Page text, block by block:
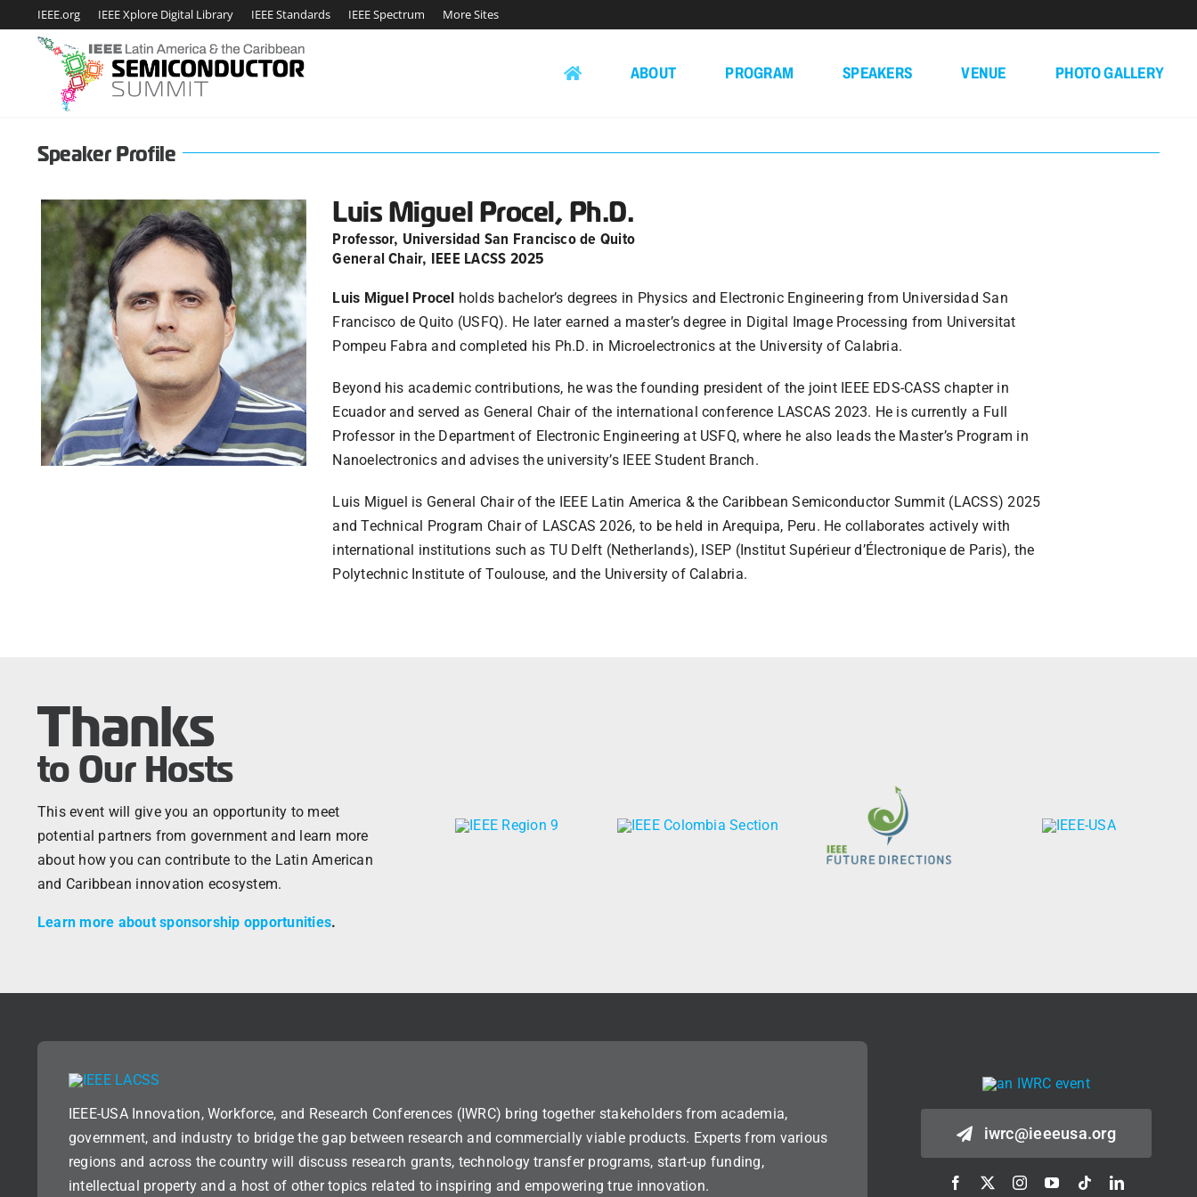
to
IEEE.org IEEE Xplore Digital Library IEEE Standards IEEE Spectrum More Sites
ABOUT PROGRAM SPEAKERS VENUE PHOTO GALLERY
Speaker Profile
Luis Miguel Procel, Ph.D.
Professor, Universidad San Francisco de Quito
General Chair, IEEE LACSS 2025
Luis Miguel Procel holds bachelor’s degrees in Physics and Electronic Engineering from Universidad San
Francisco de Quito (USFQ). He later earned a master’s degree in Digital Image Processing from Universitat
Pompeu Fabra and completed his Ph.D. in Microelectronics at the University of Calabria.
Beyond his academic contributions, he was the founding president of the joint IEEE EDS-CASS chapter in
Ecuador and served as General Chair of the international conference LASCAS 2023. He is currently a Full
Professor in the Department of Electronic Engineering at USFQ, where he also leads the Master’s Program in
Nanoelectronics and advises the university’s IEEE Student Branch.
Luis Miguel is General Chair of the IEEE Latin America & the Caribbean Semiconductor Summit (LACSS) 2025
and Technical Program Chair of LASCAS 2026, to be held in Arequipa, Peru. He collaborates actively with
international institutions such as TU Delft (Netherlands), ISEP (Institut Supérieur d’Électronique de Paris), the
Polytechnic Institute of Toulouse, and the University of Calabria.
Thanks
to Our Hosts
This event will give you an opportunity to meet
potential partners from government and learn more
about how you can contribute to the Latin American
and Caribbean innovation ecosystem.
Learn more about sponsorship opportunities.
IEEE-USA Innovation, Workforce, and Research Conferences (IWRC) bring together stakeholders from academia,
government, and industry to bridge the gap between research and commercially viable products. Experts from various
regions and across the country will discuss research grants, technology transfer programs, start-up funding,
intellectual property and a host of other topics related to inspiring and empowering true innovation.
iwrc@ieeeusa.org